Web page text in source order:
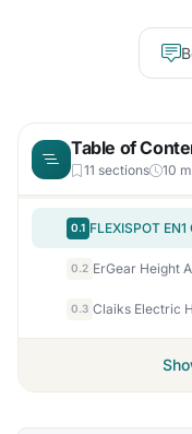
Table of
11 sections 10
0.1
0.2
0.3